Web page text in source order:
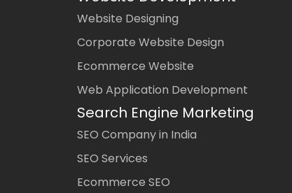
Website Designing
Corporate Website Design
Ecommerce Website
Web Application Development
Search Engine Marketing
SEO Company in India
SEO Services
Ecommerce SEO